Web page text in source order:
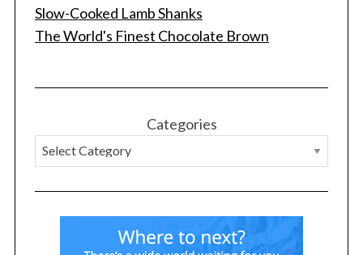
Slow-Cooked Lamb Shanks
The World's Finest Chocolate Brown
Categories